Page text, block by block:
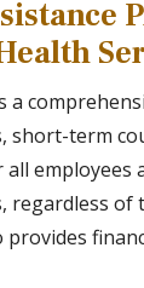
a
short-term
employees
regardless of